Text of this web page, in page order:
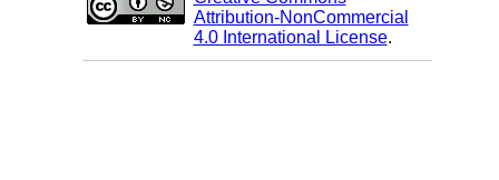
Attribution-NonCommercial
4.0 International License.